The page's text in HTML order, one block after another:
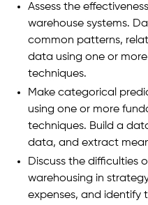
Assess the
warehouse systems.
common patterns,
data using one or
techniques.
Make categorical
using one or more
techniques. Build a
data, and extract
Discuss the difficulties
warehousing in
expenses, and identify